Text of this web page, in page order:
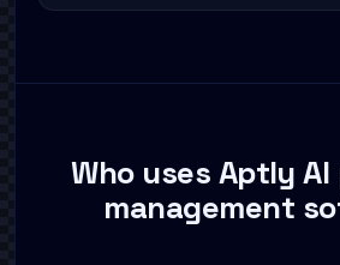
Who uses Aptly
management